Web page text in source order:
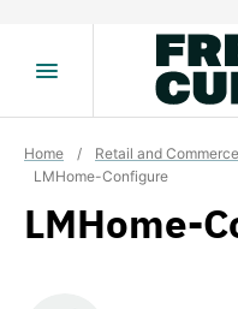
Home / Retail and Commerce
LMHome-Configure
LMHome-